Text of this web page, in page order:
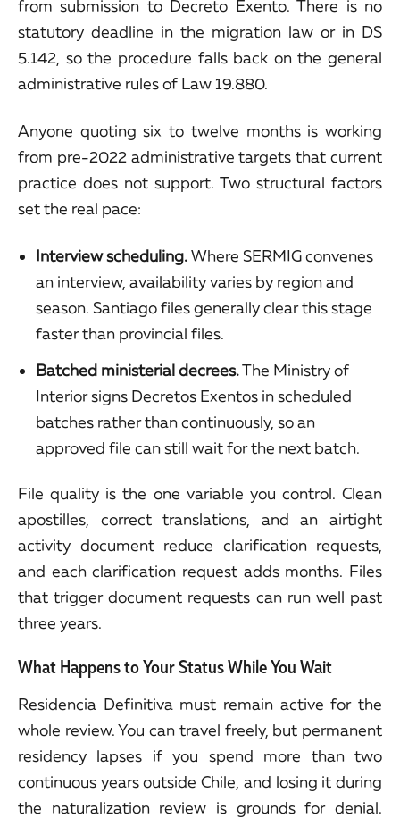
from submission to Decreto Exento. There is no
statutory deadline in the migration law or in DS
5.142, so the procedure falls back on the general
administrative rules of Law 19.880.
Anyone quoting six to twelve months is working
from pre-2022 administrative targets that current
practice does not support. Two structural factors
set the real pace:
Interview scheduling.Where SERMIG convenes
an interview, availability varies by region and
season. Santiago files generally clear this stage
faster than provincial files.
Batched ministerial decrees.The Ministry of
Interior signs Decretos Exentos in scheduled
batches rather than continuously, so an
approved file can still wait for the next batch.
File quality is the one variable you control. Clean
apostilles, correct translations, and an airtight
activity document reduce clarification requests,
and each clarification request adds months. Files
that trigger document requests can run well past
three years.
What Happens to Your Status While You Wait
Residencia Definitiva must remain active for the
whole review. You can travel freely, but permanent
residency lapses if you spend more than two
continuous years outside Chile, and losing it during
the naturalization review is grounds for denial.